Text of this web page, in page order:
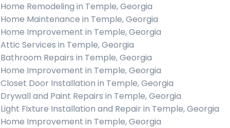
Home Remodeling in Temple, Georgia
Home Maintenance in Temple, Georgia
Home Improvement in Temple, Georgia
Attic Services in Temple, Georgia
Bathroom Repairs in Temple, Georgia
Home Improvement in Temple, Georgia
Closet Door Installation in Temple, Georgia
Drywall and Paint Repairs in Temple, Georgia
Light Fixture Installation and Repair in Temple, Georgia
Home Improvement in Temple, Georgia